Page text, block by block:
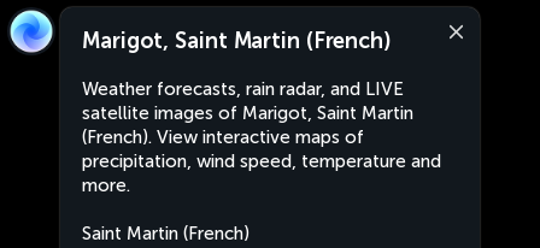
Marigot, Saint Martin (French)
Weather forecasts, rain radar, and LIVE
satellite images of Marigot, Saint Martin
(French). View interactive maps of
precipitation, wind speed, temperature and
more.
Saint Martin (French)